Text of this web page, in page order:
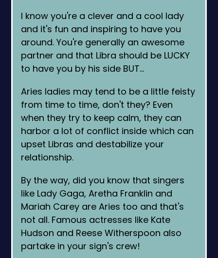
I know you're a clever and a cool lady
and it's fun and inspiring to have you
around. You're generally an awesome
partner and that Libra should be LUCKY
to have you by his side BUT…
Aries ladies may tend to be a little feisty
from time to time, don't they? Even
when they try to keep calm, they can
harbor a lot of conflict inside which can
upset Libras and destabilize your
relationship.
By the way, did you know that singers
like Lady Gaga, Aretha Franklin and
Mariah Carey are Aries too and that's
not all. Famous actresses like Kate
Hudson and Reese Witherspoon also
partake in your sign's crew!